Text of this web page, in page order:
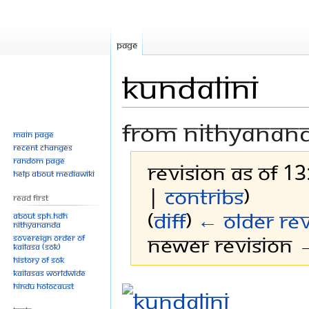
Kundalini
From
Revision as of
|contribs)
(diff) ← Older
Newer revision
Jump
Jump
Page
Main page
Recent changes
Random page
Help about MediaWiki
Read First
About SPH.HDH
Nithyananda
Sovereign Order of
KAILASA (SOK)
History of SOK
KAILASAs Worldwide
Hindu Holocaust